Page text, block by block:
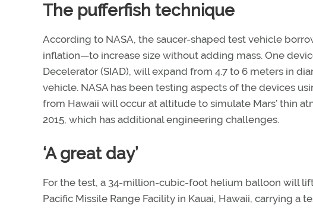
The pufferfish technique
According to NASA, the saucer-shaped test vehicle
inflation—to increase size without adding mass. One
Decelerator (SIAD), will expand from 4.7 to 6 meters in
vehicle. NASA has been testing aspects of the devices
from Hawaii will occur at altitude to simulate Mars’ thin
2015, which has additional engineering challenges.
‘A great day’
For the test, a 34-million-cubic-foot helium balloon will
Pacific Missile Range Facility in Kauai, Hawaii, carrying a